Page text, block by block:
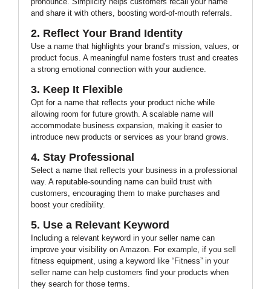
and share it with others, boosting word-of-mouth referrals.
2. Reflect Your Brand Identity
Use a name that highlights your brand’s mission, values, or
product focus. A meaningful name fosters trust and creates
a strong emotional connection with your audience.
3. Keep It Flexible
Opt for a name that reflects your product niche while
allowing room for future growth. A scalable name will
accommodate business expansion, making it easier to
introduce new products or services as your brand grows.
4. Stay Professional
Select a name that reflects your business in a professional
way. A reputable-sounding name can build trust with
customers, encouraging them to make purchases and
boost your credibility.
5. Use a Relevant Keyword
Including a relevant keyword in your seller name can
improve your visibility on Amazon. For example, if you sell
fitness equipment, using a keyword like “Fitness” in your
seller name can help customers find your products when
they search for those terms.